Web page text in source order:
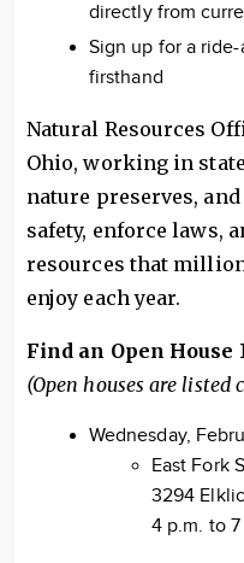
directly from
Sign up for a
firsthand
Natural Resources
Ohio, working in
nature preserves,
safety, enforce laws,
resources that
enjoy each year.
Find an Open House
(Open houses are
Wednesday,
East Fork
3294
4 p.m. to 7